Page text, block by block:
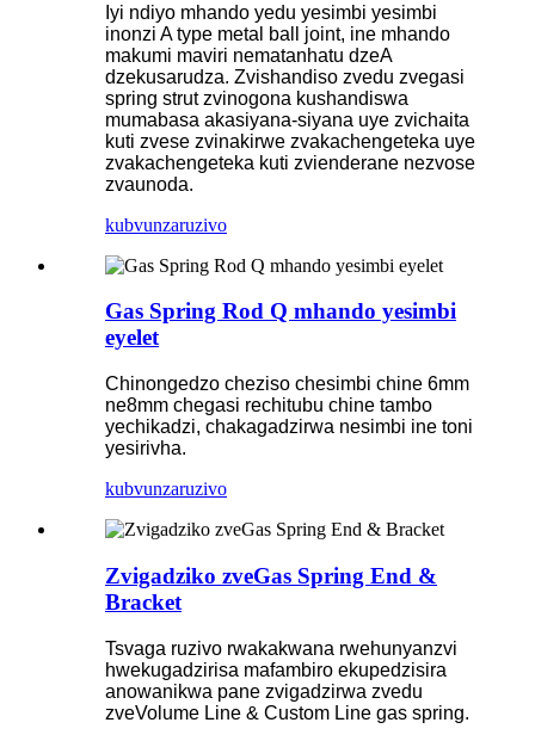
Iyi ndiyo mhando yedu yesimbi yesimbi
inonzi A type metal ball joint, ine mhando
makumi maviri nematanhatu dzeA
dzekusarudza. Zvishandiso zvedu zvegasi
spring strut zvinogona kushandiswa
mumabasa akasiyana-siyana uye zvichaita
kuti zvese zvinakirwe zvakachengeteka uye
zvakachengeteka kuti zvienderane nezvose
zvaunoda.
kubvunzaruzivo
Gas Spring Rod Q mhando yesimbi
eyelet
Chinongedzo cheziso chesimbi chine 6mm
ne8mm chegasi rechitubu chine tambo
yechikadzi, chakagadzirwa nesimbi ine toni
yesirivha.
kubvunzaruzivo
Zvigadziko zveGas Spring End &
Bracket
Tsvaga ruzivo rwakakwana rwehunyanzvi
hwekugadzirisa mafambiro ekupedzisira
anowanikwa pane zvigadzirwa zvedu
zveVolume Line & Custom Line gas spring.